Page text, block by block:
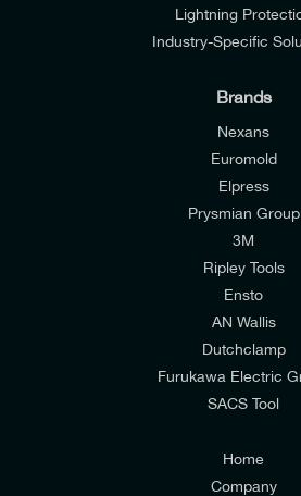
I would like to join E-Tech
mailing list to receive email offers
I would prefer NOT to receive
Consumers &
Lightning
Industry-Specific
Brands
Nexans
Euromold
Elpress
Prysmian Group
3M
Ripley Tools
Ensto
AN Wallis
Dutchclamp
Furukawa Electric
SACS Tool
Home
Company